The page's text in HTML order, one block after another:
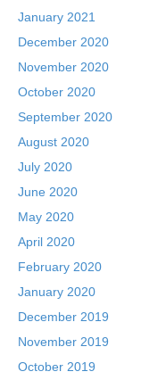
January 2021
December 2020
November 2020
October 2020
September 2020
August 2020
July 2020
June 2020
May 2020
April 2020
February 2020
January 2020
December 2019
November 2019
October 2019